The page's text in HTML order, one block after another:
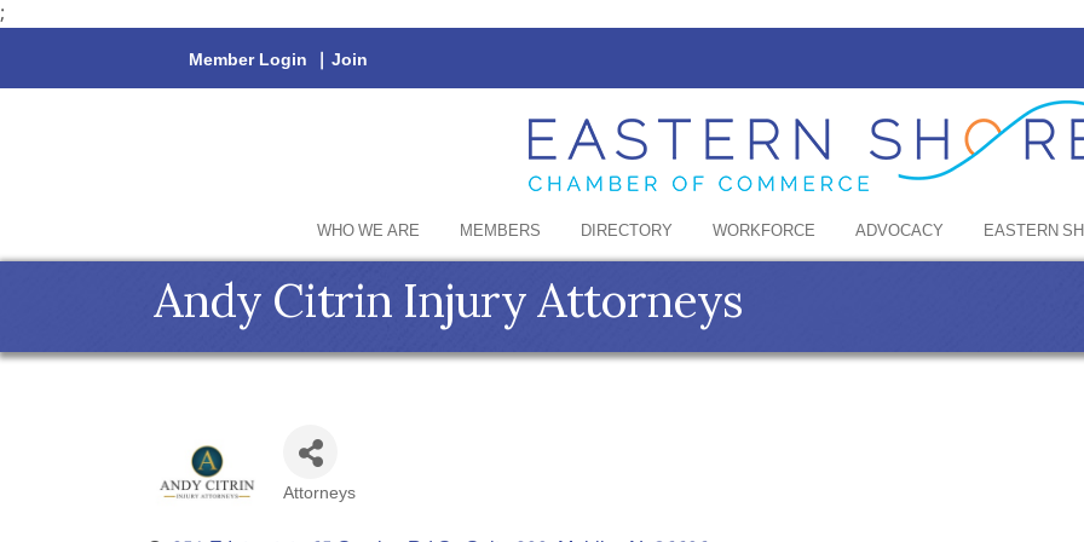
;
Member Login | Join
WHO WE ARE MEMBERS DIRECTORY WORKFORCE ADVOCACY EASTERN
Andy Citrin Injury Attorneys
Categories
Attorneys